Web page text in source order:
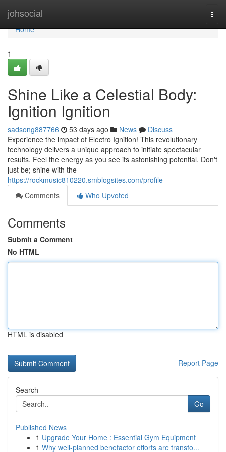
johsocial
Home
Home
1
Shine Like a Celestial Body:
Ignition Ignition
sadsong887766 53 days ago News
Discuss
Experience the impact of Electro Ignition! This revolutionary
technology delivers a unique approach to initiate spectacular
results. Feel the energy as you see its astonishing potential. Don't
just be; shine with the
https://rockmusic810220.smblogsites.com/profile
Comments
Who Upvoted
Comments
Submit a Comment
No HTML
HTML is disabled
Report Page
Search
Go
Published News
1 Upgrade Your Home : Essential Gym Equipment
1 Why well-planned benefactor efforts are transfo...